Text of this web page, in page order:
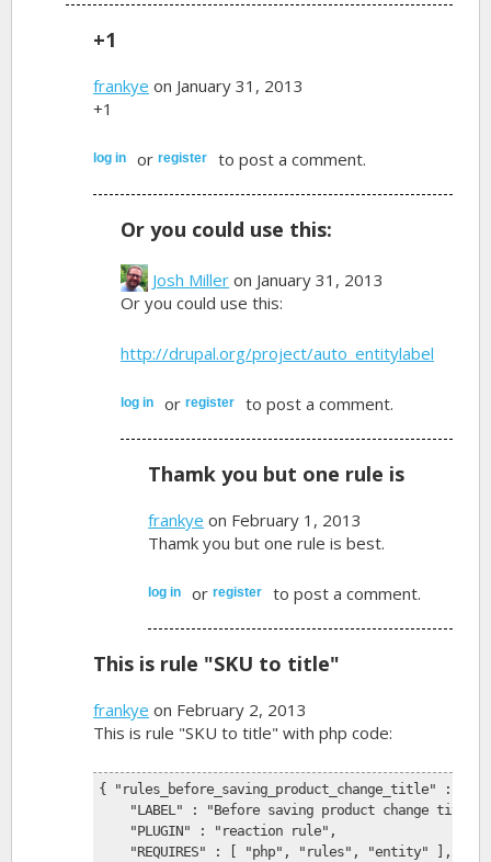
+1
frankye on January 31, 2013
+1
log in orregister to post a comment.
Or you could use this:
Josh Miller on January 31, 2013
Or you could use this:
http://drupal.org/project/auto_entitylabel
log in orregister to post a comment.
Thamk you but one rule is
frankye on February 1, 2013
Thamk you but one rule is best.
log in orregister to post a comment.
This is rule "SKU to title"
frankye on February 2, 2013
This is rule "SKU to title" with php code:
{ "rules_before_saving_product_change_title" : {
"LABEL" : "Before saving product change title",
"PLUGIN" : "reaction rule",
"REQUIRES" : [ "php", "rules", "entity" ],